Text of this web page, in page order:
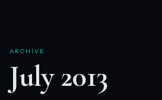
ARCHIVE
July 2013